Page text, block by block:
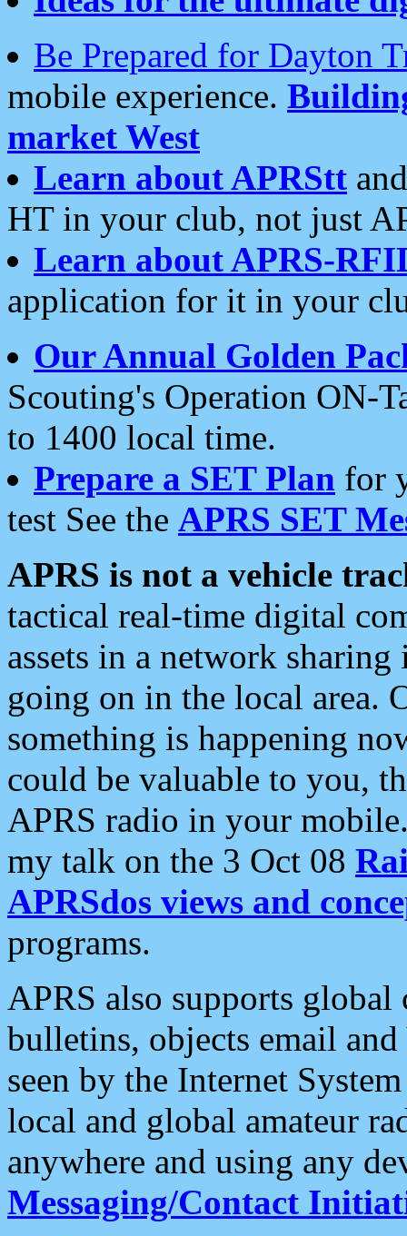
Be Prepared for Dayton
mobile experience.
market West
Learn about APRStt
HT in your club, not just
Learn about APRS-
application for it in your
Our Annual Golden
Scouting's Operation ON-
to 1400 local time.
Prepare a SET Plan for
test See the APRS SET
APRS is not a vehicle
tactical real-time digital
assets in a network
going on in the local area.
something is happening
could be valuable to you,
APRS radio in your
my talk on the 3 Oct 08
APRSdos views and
programs.
APRS also supports
bulletins, objects email and
seen by the Internet
local and global amateur
anywhere and using any
Messaging/Contact